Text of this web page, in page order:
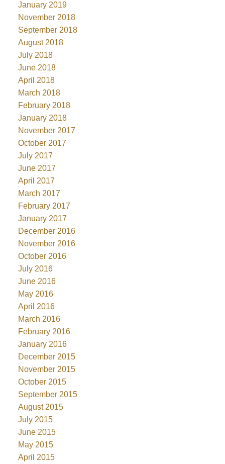
January 2019
November 2018
September 2018
August 2018
July 2018
June 2018
April 2018
March 2018
February 2018
January 2018
November 2017
October 2017
July 2017
June 2017
April 2017
March 2017
February 2017
January 2017
December 2016
November 2016
October 2016
July 2016
June 2016
May 2016
April 2016
March 2016
February 2016
January 2016
December 2015
November 2015
October 2015
September 2015
August 2015
July 2015
June 2015
May 2015
April 2015